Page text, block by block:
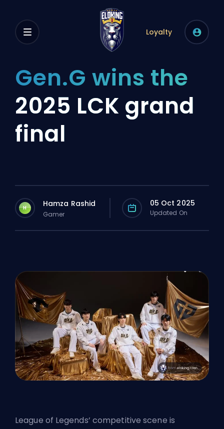
Loyalty
Gen.G wins the
2025 LCK grand
final
H Hamza Rashid
Gamer
05 Oct 2025
Updated On
League of Legends’ competitive scene is